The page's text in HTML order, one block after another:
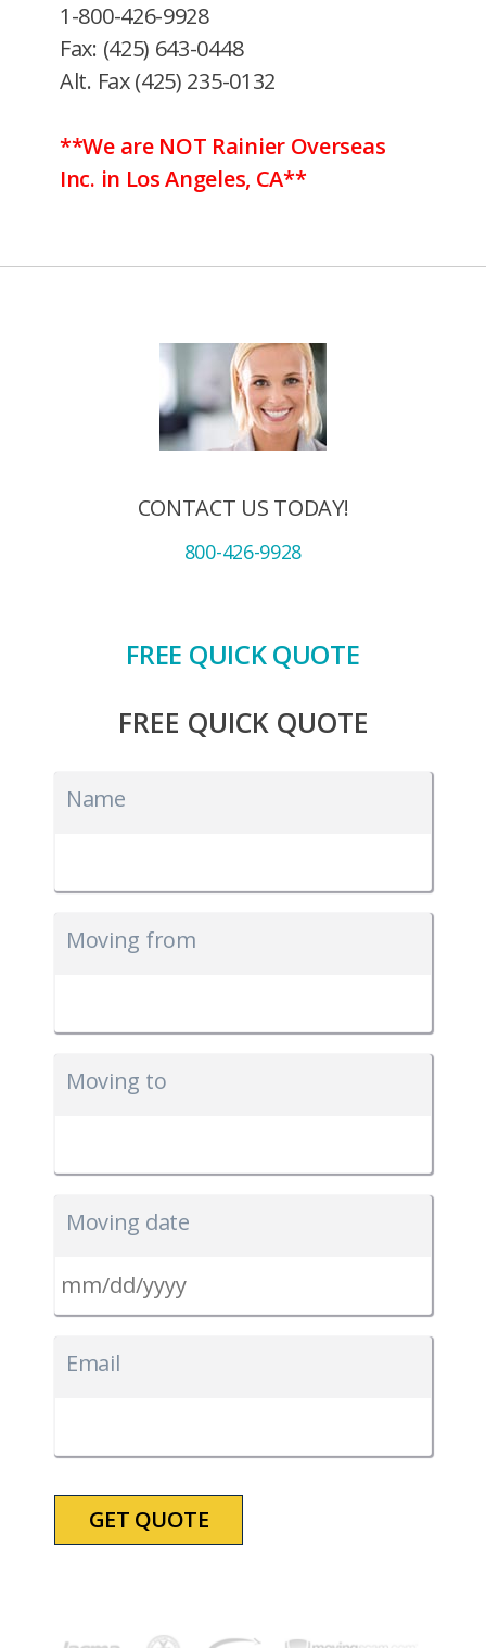
1-800-426-9928
Fax: (425) 643-0448
Alt. Fax (425) 235-0132
**We are NOT Rainier Overseas
Inc. in Los Angeles, CA**
CONTACT US TODAY!
800-426-9928
FREE QUICK QUOTE
FREE QUICK QUOTE
Name
Moving from
Moving to
Moving date
slash
YYYY
Email